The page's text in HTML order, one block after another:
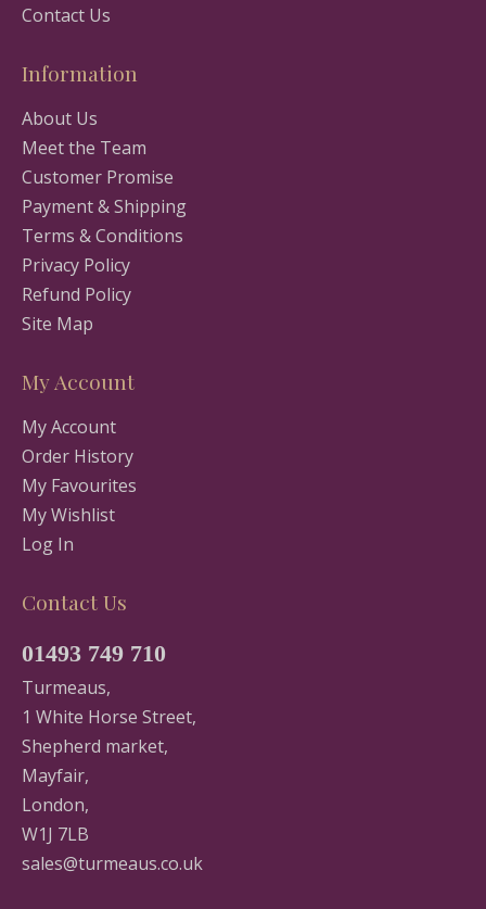
Contact Us
Information
About Us
Meet the Team
Customer Promise
Payment & Shipping
Terms & Conditions
Privacy Policy
Refund Policy
Site Map
My Account
My Account
Order History
My Favourites
My Wishlist
Log In
Contact Us
01493 749 710
Turmeaus,
1 White Horse Street,
Shepherd market,
Mayfair,
London,
W1J 7LB
sales@turmeaus.co.uk